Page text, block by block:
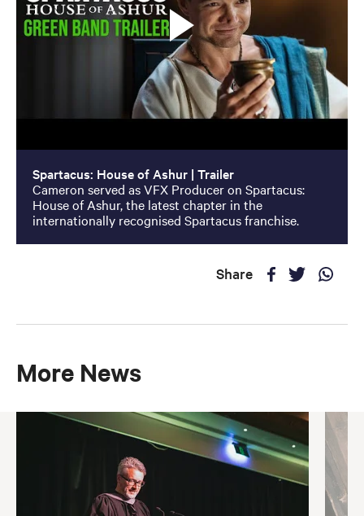
Spartacus: House of Ashur | Trailer
Cameron served as VFX Producer on Spartacus:
House of Ashur, the latest chapter in the
internationally recognised Spartacus franchise.
Share
More News